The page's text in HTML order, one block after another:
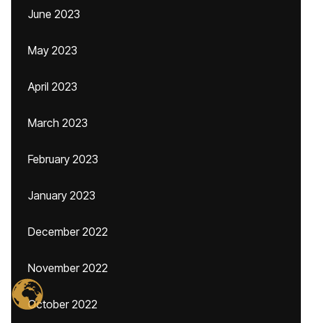
June 2023
May 2023
April 2023
March 2023
February 2023
January 2023
December 2022
November 2022
October 2022